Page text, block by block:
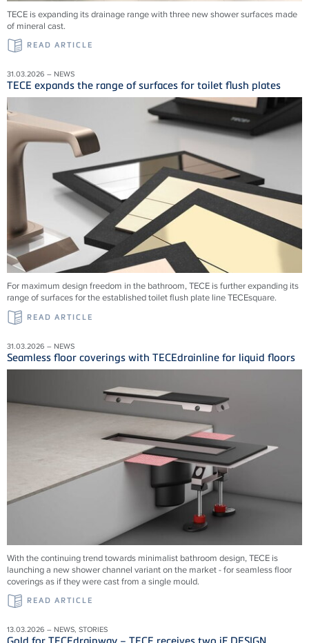
TECE is expanding its drainage range with three new shower surfaces made
of mineral cast.
READ ARTICLE
31.03.2026 – NEWS
TECE expands the range of surfaces for toilet flush plates
For maximum design freedom in the bathroom, TECE is further expanding its
range of surfaces for the established toilet flush plate line TECEsquare.
READ ARTICLE
31.03.2026 – NEWS
Seamless floor coverings with TECEdrainline for liquid floors
With the continuing trend towards minimalist bathroom design, TECE is
launching a new shower channel variant on the market - for seamless floor
coverings as if they were cast from a single mould.
READ ARTICLE
13.03.2026 – NEWS, STORIES